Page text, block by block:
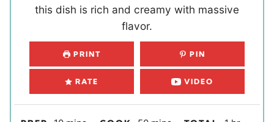
this dish is rich and creamy with massive
flavor.
PRINT PIN
RATE VIDEO